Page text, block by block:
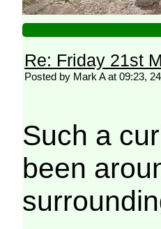
Re: Friday 21st
Posted by Mark A at 09:23,
Such a
been